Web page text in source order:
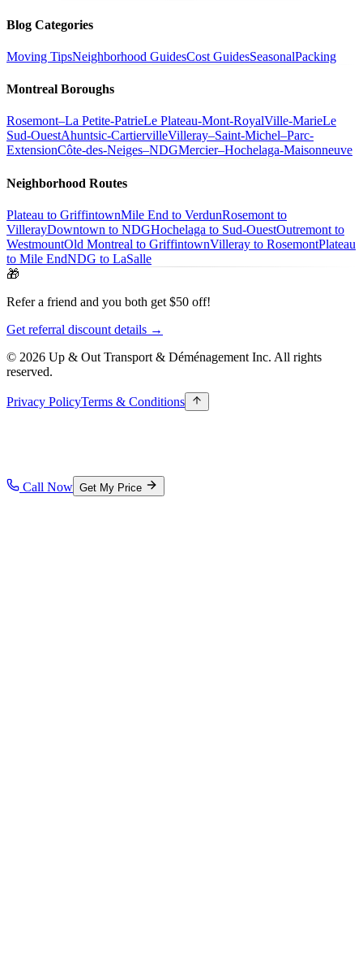
Blog Categories
Moving TipsNeighborhood GuidesCost GuidesSeasonalPacking
Montreal Boroughs
Rosemont–La Petite-PatrieLe Plateau-Mont-RoyalVille-MarieLe
Sud-OuestAhuntsic-CartiervilleVilleray–Saint-Michel–Parc-
ExtensionCôte-des-Neiges–NDGMercier–Hochelaga-Maisonneuve
Neighborhood Routes
Plateau to GriffintownMile End to VerdunRosemont to
VillerayDowntown to NDGHochelaga to Sud-OuestOutremont to
WestmountOld Montreal to GriffintownVilleray to RosemontPlateau
to Mile EndNDG to LaSalle
🎁
Refer a friend and you both get $50 off!
Get referral discount details →
© 2026 Up & Out Transport & Déménagement Inc. All rights
reserved.
Privacy PolicyTerms & Conditions
Call Now Get My Price